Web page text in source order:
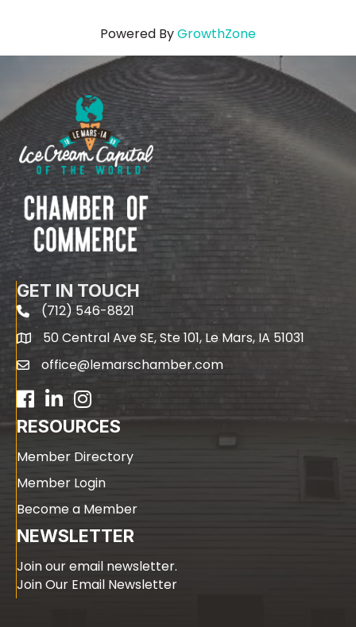
Powered ByGrowthZone
GET IN TOUCH
phone(712) 546-8821
map50 Central Ave SE, Ste 101, Le Mars, IA 51031
emailoffice@lemarschamber.com
Facebook
LinkedIn
RESOURCES
Member Directory
Member Login
Become a Member
NEWSLETTER
Join our email newsletter.
Join Our Email Newsletter